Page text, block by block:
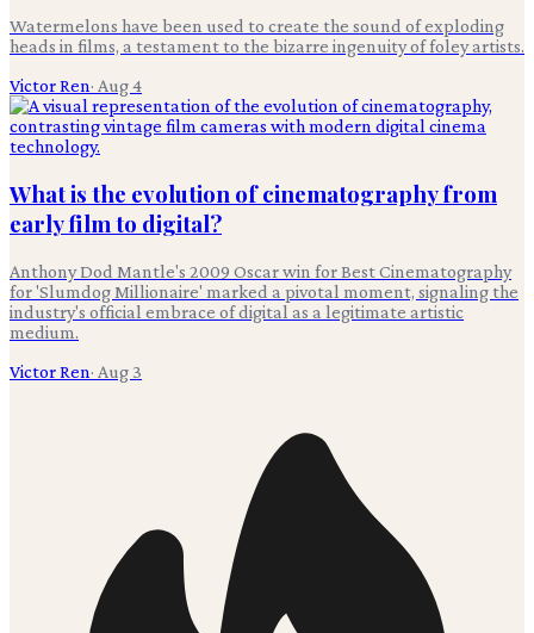
Watermelons have been used to create the sound of exploding
heads in films, a testament to the bizarre ingenuity of foley artists.
Victor Ren· Aug 4
What is the evolution of cinematography from
early film to digital?
Anthony Dod Mantle's 2009 Oscar win for Best Cinematography
for 'Slumdog Millionaire' marked a pivotal moment, signaling the
industry's official embrace of digital as a legitimate artistic
medium.
Victor Ren· Aug 3